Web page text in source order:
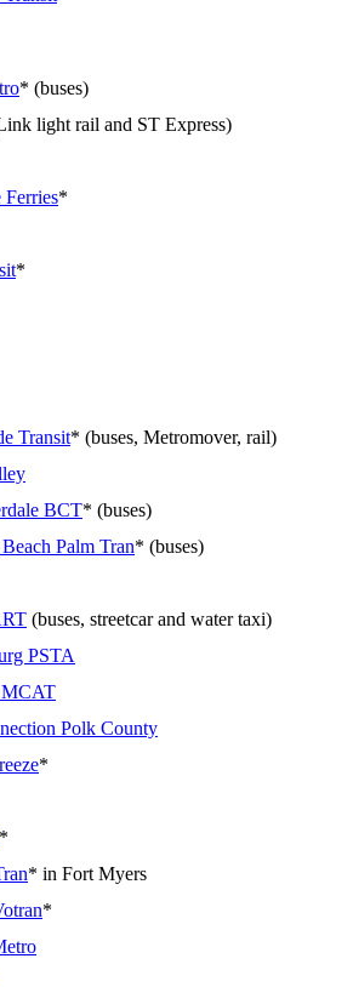
* (buses)
light rail and ST Express)
Ferries*
*
Transit* (buses, Metromover, rail)
BCT* (buses)
Palm Tran* (buses)
(buses, streetcar and water taxi)
PSTA
MCAT
Polk County
*
*
* in Fort Myers
*